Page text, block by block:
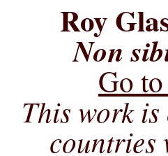
Roy
Non
Go
This work
countries